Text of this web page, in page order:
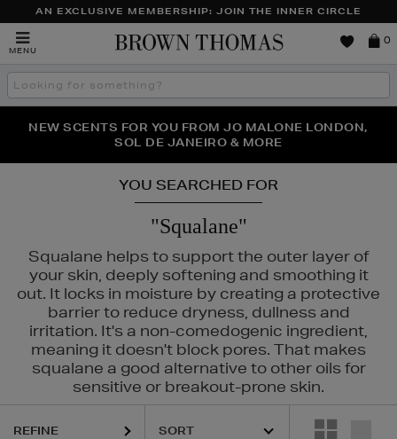
AN EXCLUSIVE MEMBERSHIP: JOIN THE INNER CIRCLE
MENU
Brown
0
Search
the
THE NINJA SUMMER EVENT IS HERE | SHOP NOW
NEW SCENTS FOR YOU FROM JO MALONE LONDON,
SOL DE JANEIRO & MORE
PERFECT PAIR | GET 50% OFF* YOUR SECOND PAIR OF
SUNGLASSES
YOU SEARCHED FOR
"Squalane"
Squalane helps to support the outer layer of
your skin, deeply softening and smoothing it
out. It locks in moisture by creating a protective
barrier to reduce dryness, dullness and
irritation. It's a non-comedogenic ingredient,
meaning it doesn't block pores. That makes
squalane a good alternative to other oils for
sensitive or breakout-prone skin.
REFINE